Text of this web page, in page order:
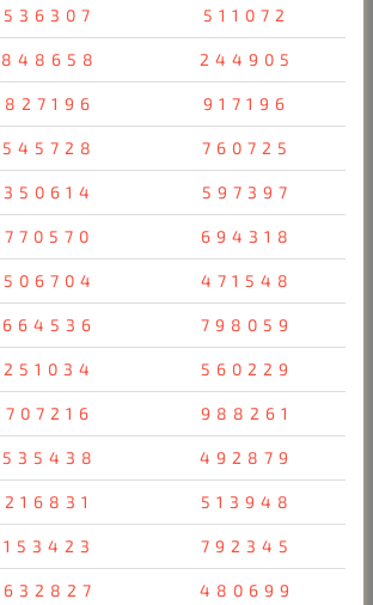
536307 511072
848658 244905
827196 917196
545728 760725
350614 597397
770570 694318
506704 471548
664536 798059
251034 560229
707216 988261
535438 492879
216831 513948
153423 792345
632827 480699